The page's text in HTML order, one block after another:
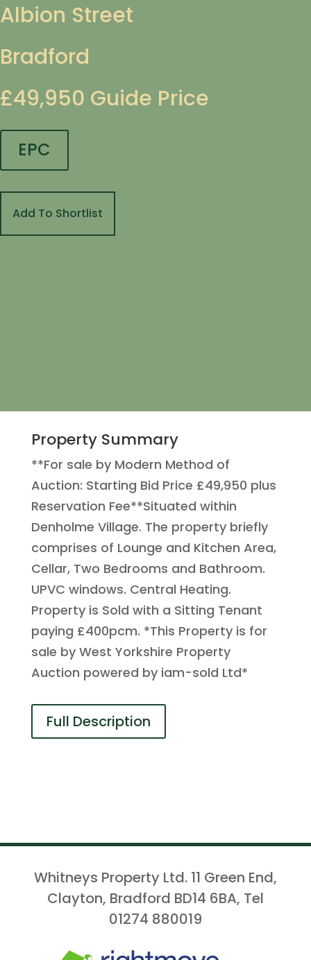
Albion Street
Bradford
£49,950 Guide Price
EPC
Add To Shortlist
Property Summary
**For sale by Modern Method of
Auction: Starting Bid Price £49,950 plus
Reservation Fee**Situated within
Denholme Village. The property briefly
comprises of Lounge and Kitchen Area,
Cellar, Two Bedrooms and Bathroom.
UPVC windows. Central Heating.
Property is Sold with a Sitting Tenant
paying £400pcm. *This Property is for
sale by West Yorkshire Property
Auction powered by iam-sold Ltd*
Full Description
Whitneys Property Ltd. 11 Green End,
Clayton, Bradford BD14 6BA, Tel
01274 880019